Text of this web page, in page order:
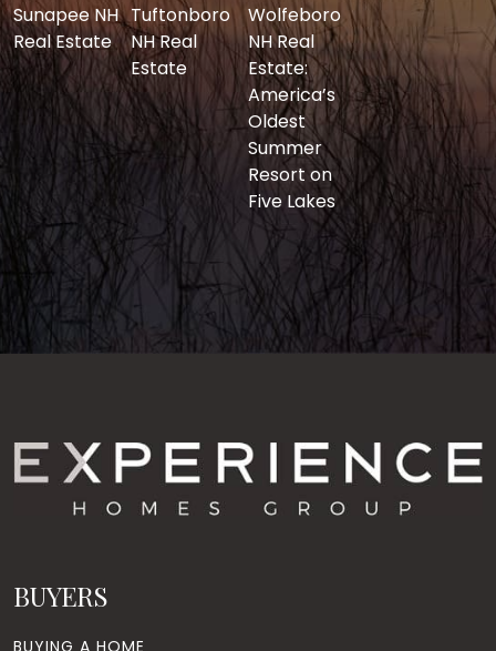
Sunapee NH
Real Estate
Tuftonboro
NH Real
Estate
Wolfeboro
NH Real
Estate:
America’s
Oldest
Summer
Resort on
Five Lakes
BUYERS
BUYING A HOME